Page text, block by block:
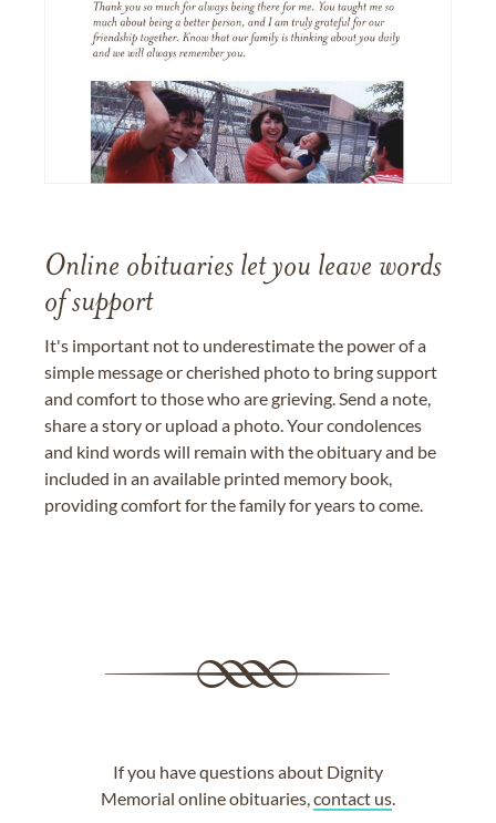
Online obituaries let you leave words
of support
It's important not to underestimate the power of a
simple message or cherished photo to bring support
and comfort to those who are grieving. Send a note,
share a story or upload a photo. Your condolences
and kind words will remain with the obituary and be
included in an available printed memory book,
providing comfort for the family for years to come.
If you have questions about Dignity
Memorial online obituaries, contact us.